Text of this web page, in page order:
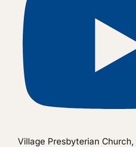
Village Presbyterian